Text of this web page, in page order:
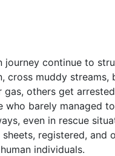
continue to
muddy streams,
others get
barely managed
even in rescue
registered,
individuals.